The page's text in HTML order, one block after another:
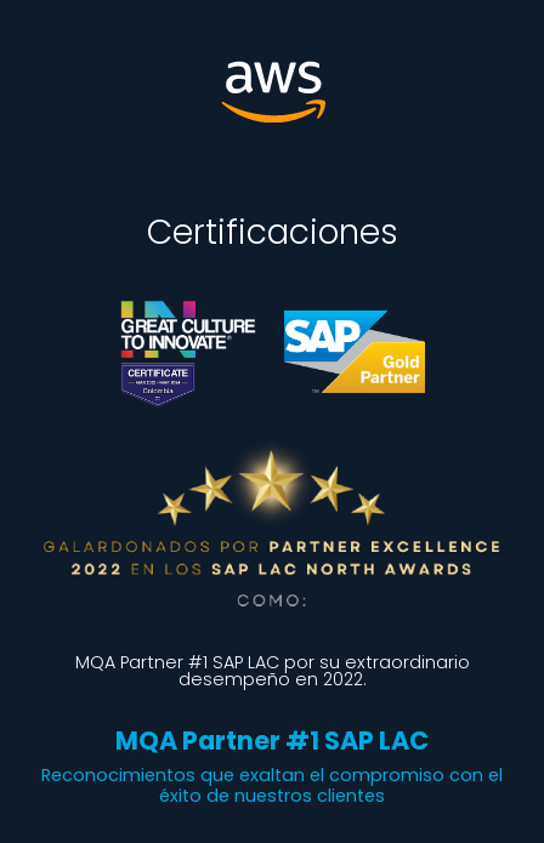
Certificaciones
MQA Partner #1 SAP LAC por su extraordinario
desempeño en 2022.
MQA Partner #1 SAP LAC
Reconocimientos que exaltan el compromiso con el
éxito de nuestros clientes